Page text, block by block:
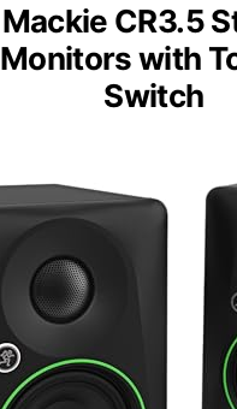
Mackie CR3.5
Monitors with
Switch